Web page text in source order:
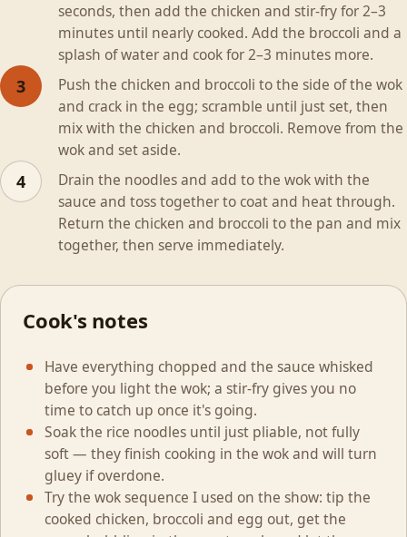
seconds, then add the chicken and stir-fry for 2–3
minutes until nearly cooked. Add the broccoli and a
splash of water and cook for 2–3 minutes more.
3
Push the chicken and broccoli to the side of the wok
and crack in the egg; scramble until just set, then
mix with the chicken and broccoli. Remove from the
wok and set aside.
4
Drain the noodles and add to the wok with the
sauce and toss together to coat and heat through.
Return the chicken and broccoli to the pan and mix
together, then serve immediately.
Cook's notes
Have everything chopped and the sauce whisked
before you light the wok; a stir-fry gives you no
time to catch up once it's going.
Soak the rice noodles until just pliable, not fully
soft — they finish cooking in the wok and will turn
gluey if overdone.
Try the wok sequence I used on the show: tip the
cooked chicken, broccoli and egg out, get the